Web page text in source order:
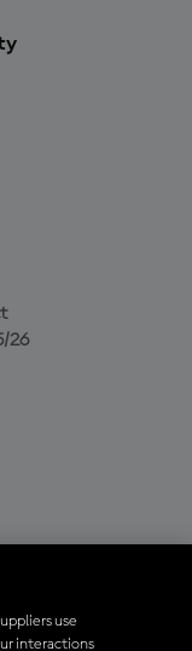
26
use
interactions